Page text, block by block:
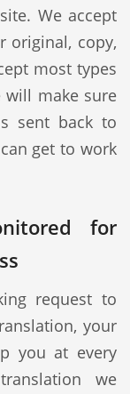
We accept
original, copy,
most types
will make sure
sent back to
get to work
for
request to
your
you at every
we